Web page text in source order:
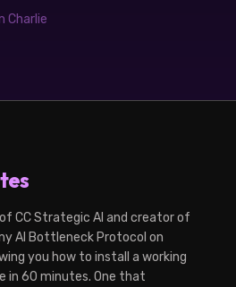
Charlie
CC Strategic AI and creator of
AI Bottleneck Protocol on
you how to install a working
in 60 minutes. One that